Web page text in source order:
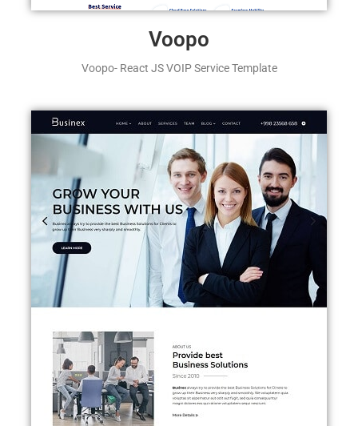
Voopo
Voopo- React JS VOIP Service Template